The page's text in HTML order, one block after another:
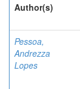
Author(s)
Pessoa,
Andrezza
Lopes